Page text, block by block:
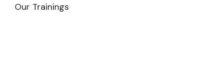
Our Trainings